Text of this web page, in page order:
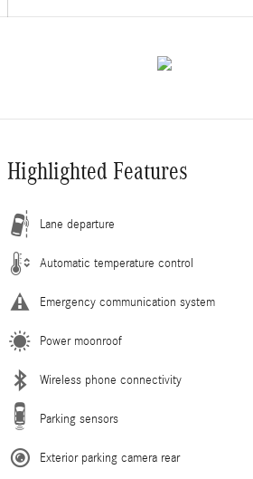
Highlighted Features
Lane departure
Automatic temperature control
Emergency communication system
Power moonroof
Wireless phone connectivity
Parking sensors
Exterior parking camera rear